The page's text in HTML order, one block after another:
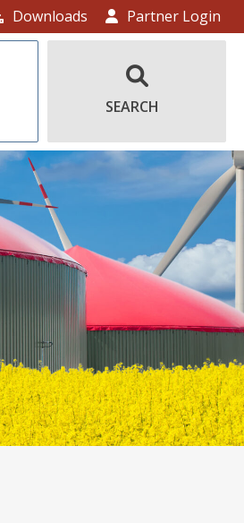
Downloads
Partner Login
SEARCH